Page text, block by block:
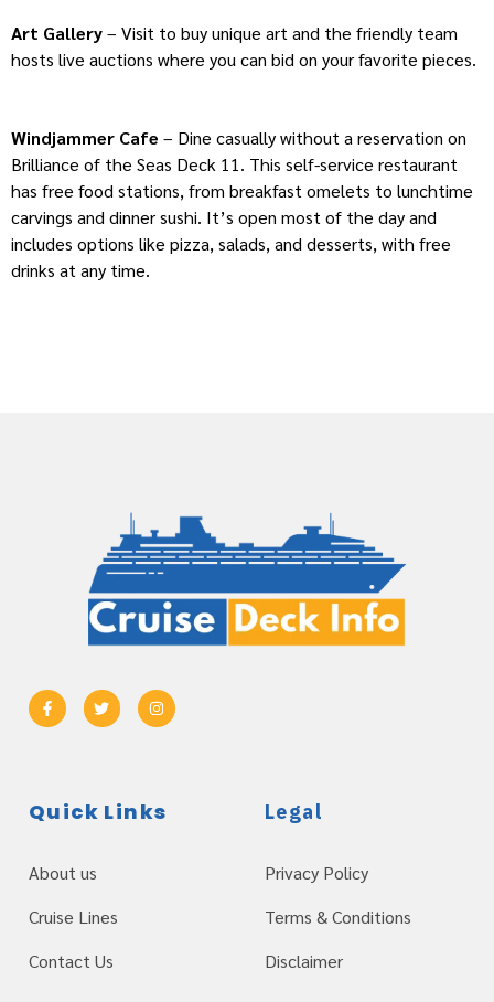
Art Gallery– Visit to buy unique art and the friendly team
hosts live auctions where you can bid on your favorite pieces.
Windjammer Cafe – Dine casually without a reservation on
Brilliance of the Seas Deck 11. This self-service restaurant
has free food stations, from breakfast omelets to lunchtime
carvings and dinner sushi. It’s open most of the day and
includes options like pizza, salads, and desserts, with free
drinks at any time.
Quick Links
About us
Cruise Lines
Contact Us
Legal
Privacy Policy
Terms & Conditions
Disclaimer